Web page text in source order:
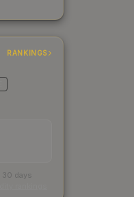
RANKINGS
30 days